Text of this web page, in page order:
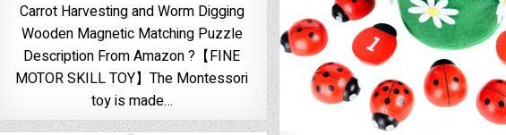
Carrot Harvesting and Worm Digging
Wooden Magnetic Matching Puzzle
Description From Amazon ?【FINE
MOTOR SKILL TOY】The Montessori
toy is made…